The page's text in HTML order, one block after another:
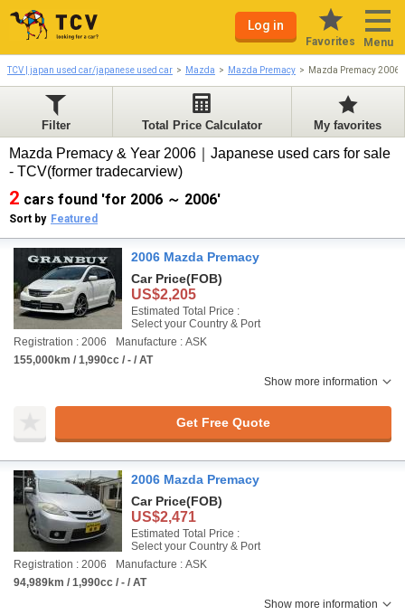
Log in
Favorites Menu
TCV | japan used car/japanese used car Mazda Mazda Premacy Mazda Premacy 2006-
Filter Total Price Calculator My favorites
Mazda Premacy & Year 2006｜Japanese used cars for sale
- TCV(former tradecarview)
2 cars found 'for 2006 ～ 2006'
Sort by Featured
2006 Mazda Premacy
Car Price(FOB)
US$2,205
Estimated Total Price :
Select your Country & Port
Registration : 2006
Manufacture : ASK
155,000km / 1,990cc / - / AT
Show more information
Get Free Quote
2006 Mazda Premacy
Car Price(FOB)
US$2,471
Estimated Total Price :
Select your Country & Port
Registration : 2006
Manufacture : ASK
94,989km / 1,990cc / - / AT
Show more information